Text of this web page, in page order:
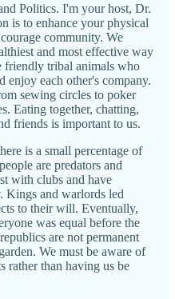
Politics. I'm your host, Dr.
is to enhance your physical
community. We
and most effective way
friendly tribal animals who
enjoy each other's company.
sewing circles to poker
Eating together, chatting,
friends is important to us.
is a small percentage of
are predators and
with clubs and have
Kings and warlords led
to their will. Eventually,
was equal before the
are not permanent
We must be aware of
rather than having us be